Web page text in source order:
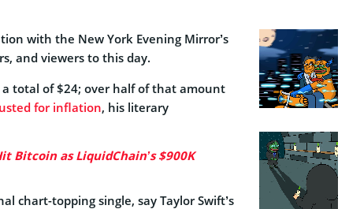
with the New York Evening Mirror’s
and viewers to this day.
total of $24; over half of that amount
for inflation, his literary
Bitcoin as LiquidChain’s $900K
chart-topping single, say Taylor Swift’s